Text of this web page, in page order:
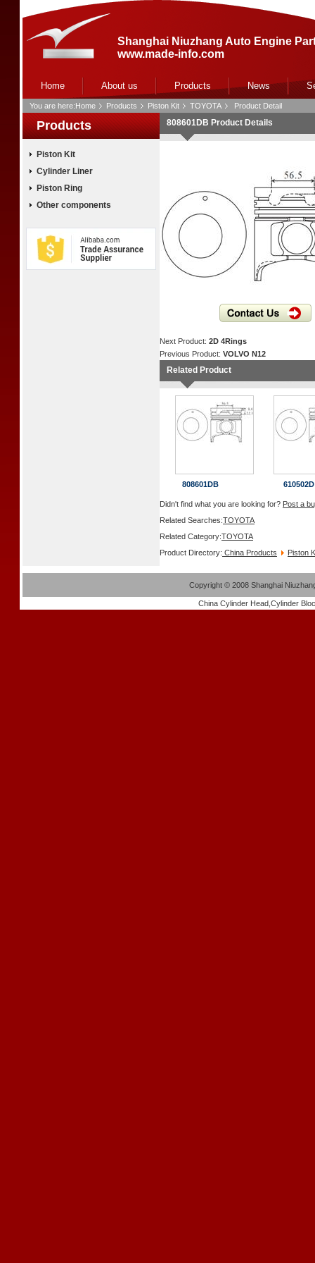
Shanghai Niuzhang Auto Engine
www.made-info.com
Home About us Products News
You are here:Home Products Piston Kit TOYOTA Product Detail
808601DB Product Details
Next Product: 2D 4Rings
Previous Product: VOLVO N12
Related Product
808601DB 610502D
Didn't find what you are looking for? Post a
Related Searches:TOYOTA
Related Category:TOYOTA
Product Directory: China Products Piston
Products
Piston Kit
Cylinder Liner
Piston Ring
Other components
Copyright ©2008 Shanghai
China Cylinder Head Cylinder